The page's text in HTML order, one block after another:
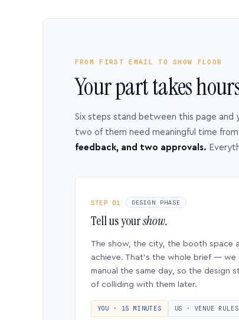
FROM FIRST EMAIL TO SHOW FLOOR
Your part takes
Six steps stand between this page
two of them need meaningful time from
feedback, and two approvals.
STEP 01 DESIGN PHASE
Tell us yourshow.
The show, the city, the booth space
achieve. That’s the whole brief —
manual the same day, so the design
of colliding with them later.
YOU · 15 MINUTES US · VENUE